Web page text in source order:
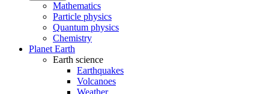
Mathematics
Particle physics
Quantum physics
Chemistry
Planet Earth
Earth science
Earthquakes
Volcanoes
Weather